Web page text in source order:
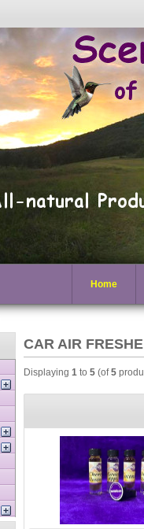
Home
CAR AIR
Displaying 1 to 5 (of5